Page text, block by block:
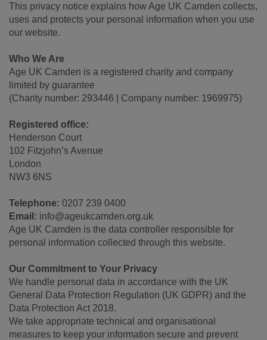
This privacy notice explains how Age UK Camden collects,
uses and protects your personal information when you use
our website.
Who We Are
Age UK Camden is a registered charity and company
limited by guarantee
(Charity number: 293446 | Company number: 1969975)
Registered office:
Henderson Court
102 Fitzjohn’s Avenue
London
NW3 6NS
Telephone: 0207 239 0400
Email: info@ageukcamden.org.uk
Age UK Camden is the data controller responsible for
personal information collected through this website.
Our Commitment to Your Privacy
We handle personal data in accordance with the UK
General Data Protection Regulation (UK GDPR) and the
Data Protection Act 2018.
We take appropriate technical and organisational
measures to keep your information secure and prevent